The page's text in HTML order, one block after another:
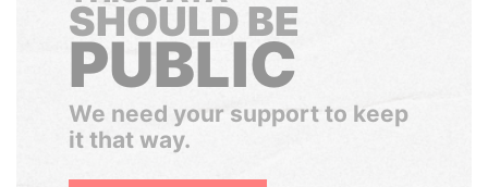
SHOULD BE
PUBLIC
We need your support to keep
it that way.